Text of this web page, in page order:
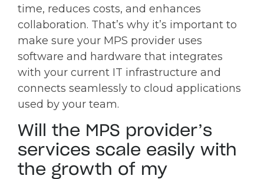
time, reduces costs, and enhances
collaboration. That’s why it’s important to
make sure your MPS provider uses
software and hardware that integrates
with your current IT infrastructure and
connects seamlessly to cloud applications
used by your team.
Will the MPS provider’s
services scale easily with
the growth of my